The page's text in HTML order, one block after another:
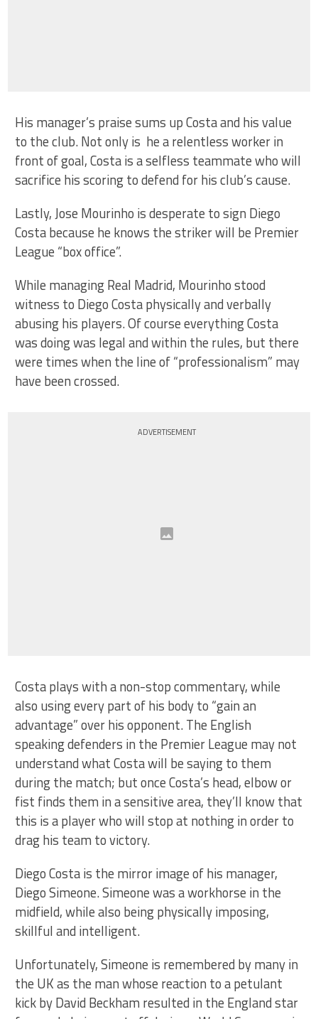
His manager’s praise sums up Costa and his value
to the club. Not only is he a relentless worker in
front of goal, Costa is a selfless teammate who will
sacrifice his scoring to defend for his club’s cause.
Lastly, Jose Mourinho is desperate to sign Diego
Costa because he knows the striker will be Premier
League “box office”.
While managing Real Madrid, Mourinho stood
witness to Diego Costa physically and verbally
abusing his players. Of course everything Costa
was doing was legal and within the rules, but there
were times when the line of “professionalism” may
have been crossed.
ADVERTISEMENT
Costa plays with a non-stop commentary, while
also using every part of his body to “gain an
advantage” over his opponent. The English
speaking defenders in the Premier League may not
understand what Costa will be saying to them
during the match; but once Costa’s head, elbow or
fist finds them in a sensitive area, they’ll know that
this is a player who will stop at nothing in order to
drag his team to victory.
Diego Costa is the mirror image of his manager,
Diego Simeone. Simeone was a workhorse in the
midfield, while also being physically imposing,
skillful and intelligent.
Unfortunately, Simeone is remembered by many in
the UK as the man whose reaction to a petulant
kick by David Beckham resulted in the England star